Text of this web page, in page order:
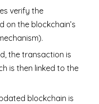
verify the
on the blockchain’s
the transaction is
is then linked to the
blockchain is